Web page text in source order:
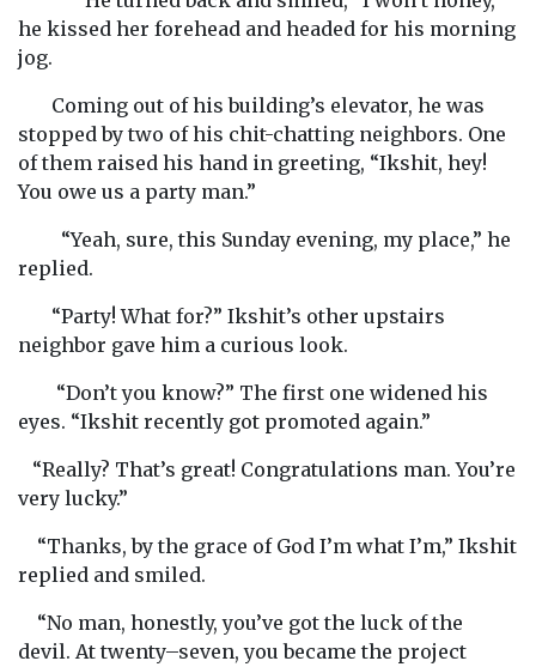
he kissed her forehead and headed for his morning
jog.
Coming out of his building’s elevator, he was
stopped by two of his chit-chatting neighbors. One
of them raised his hand in greeting, “Ikshit, hey!
You owe us a party man.”
“Yeah, sure, this Sunday evening, my place,” he
replied.
“Party! What for?” Ikshit’s other upstairs
neighbor gave him a curious look.
“Don’t you know?” The first one widened his
eyes. “Ikshit recently got promoted again.”
“Really? That’s great! Congratulations man. You’re
very lucky.”
“Thanks, by the grace of God I’m what I’m,” Ikshit
replied and smiled.
“No man, honestly, you’ve got the luck of the
devil. At twenty–seven, you became the project